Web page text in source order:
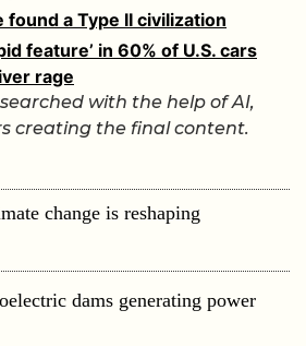
change is reshaping
dams generating power
by rising seas